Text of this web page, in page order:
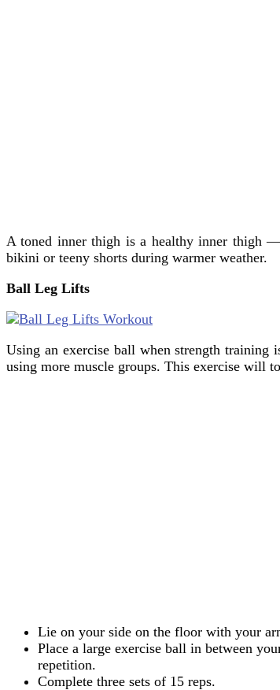
A toned inner thigh is a healthy inner thigh
bikini or teeny shorts during warmer weather.
Ball Leg Lifts
Using an exercise ball when strength
using more muscle groups. This exercise will
Lie on your side on the floor with your
Place a large exercise ball in between
repetition.
Complete three sets of 15 reps.